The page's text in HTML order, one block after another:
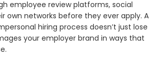
employee review platforms, social
own networks before they ever apply. A
hiring process doesn’t just lose
your employer brand in ways that